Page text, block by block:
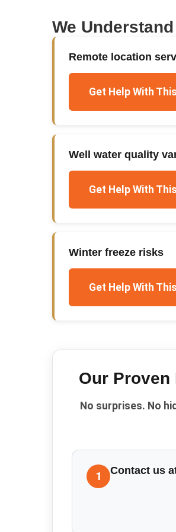
We Understand
Remote location
Get Help With
Well water quality
Get Help With
Winter freeze risks
Get Help With
Our Proven
No surprises. No
1 Contact us